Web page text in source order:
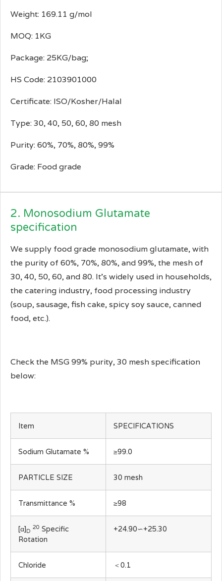
Weight: 169.11 g/mol
MOQ: 1KG
Package: 25KG/bag;
HS Code: 2103901000
Certificate: ISO/Kosher/Halal
Type: 30, 40, 50, 60, 80 mesh
Purity: 60%, 70%, 80%, 99%
Grade: Food grade
2. Monosodium Glutamate
specification
We supply food grade monosodium glutamate, with
the purity of 60%, 70%, 80%, and 99%, the mesh of
30, 40, 50, 60, and 80. It’s widely used in households,
the catering industry, food processing industry
(soup, sausage, fish cake, spicy soy sauce, canned
food, etc.).
Check the MSG 99% purity, 30 mesh specification
below:
Item SPECIFICATIONS
Sodium Glutamate % ≥99.0
PARTICLE SIZE 30 mesh
Transmittance % ≥98
[α]D
20 Specific
Rotation
+24.90∽+25.30
Chloride ＜0.1